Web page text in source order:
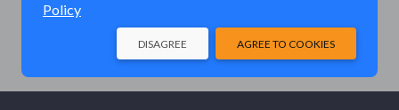
Policy
AGREE TO COOKIES
DISAGREE